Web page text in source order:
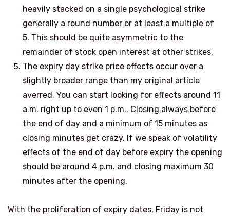
heavily stacked on a single psychological strike
generally a round number or at least a multiple of
5. This should be quite asymmetric to the
remainder of stock open interest at other strikes.
The expiry day strike price effects occur over a
slightly broader range than my original article
averred. You can start looking for effects around 11
a.m. right up to even 1 p.m.. Closing always before
the end of day and a minimum of 15 minutes as
closing minutes get crazy. If we speak of volatility
effects of the end of day before expiry the opening
should be around 4 p.m. and closing maximum 30
minutes after the opening.
With the proliferation of expiry dates, Friday is not